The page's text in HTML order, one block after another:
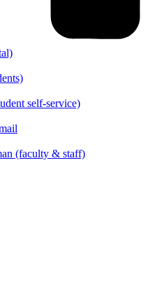
self-service)
(faculty & staff)